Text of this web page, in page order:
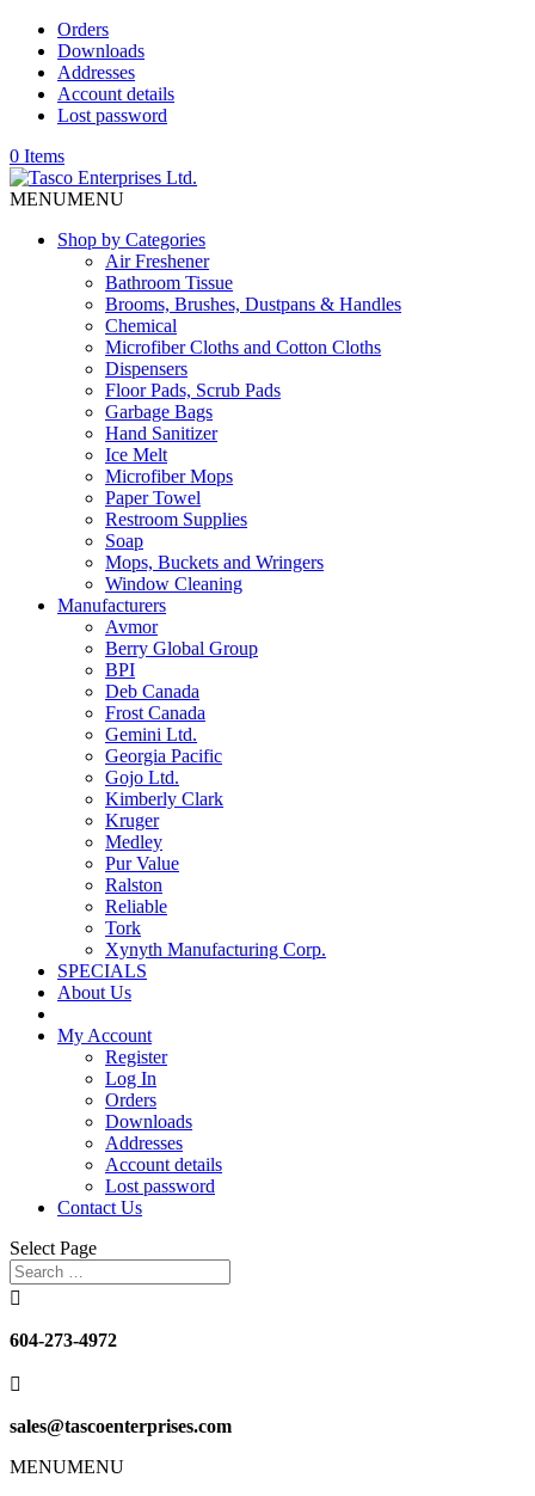
Orders
Downloads
Addresses
Account details
Lost password
0 Items
MENUMENU
Shop by Categories
Air Freshener
Bathroom Tissue
Brooms, Brushes, Dustpans & Handles
Chemical
Microfiber Cloths and Cotton Cloths
Dispensers
Floor Pads, Scrub Pads
Garbage Bags
Hand Sanitizer
Ice Melt
Microfiber Mops
Paper Towel
Restroom Supplies
Soap
Mops, Buckets and Wringers
Window Cleaning
Manufacturers
Avmor
Berry Global Group
BPI
Deb Canada
Frost Canada
Gemini Ltd.
Georgia Pacific
Gojo Ltd.
Kimberly Clark
Kruger
Medley
Pur Value
Ralston
Reliable
Tork
Xynyth Manufacturing Corp.
SPECIALS
About Us
My Account
Register
Log In
Orders
Downloads
Addresses
Account details
Lost password
Contact Us
Select Page

604-273-4972

sales@tascoenterprises.com
MENUMENU